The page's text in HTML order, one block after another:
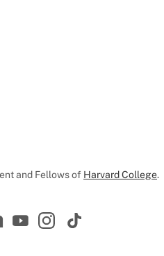
and Fellows of Harvard College.